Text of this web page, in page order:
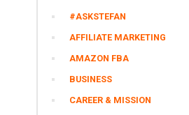
#ASKSTEFAN
AFFILIATE MARKETING
AMAZON FBA
BUSINESS
CAREER & MISSION